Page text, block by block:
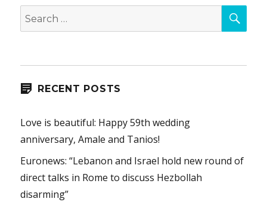
Search
for:
RECENT POSTS
Love is beautiful: Happy 59th wedding
anniversary, Amale and Tanios!
Euronews: “Lebanon and Israel hold new round of
direct talks in Rome to discuss Hezbollah
disarming”